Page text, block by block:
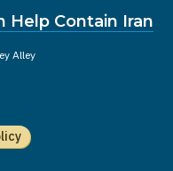
Help Contain Iran
Alley